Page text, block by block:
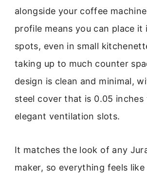
alongside your coffee
profile means you can place it
spots, even in small
taking up to much counter
design is clean and minimal,
steel cover that is 0.05 inches
elegant ventilation slots.
It matches the look of any
maker, so everything feels like